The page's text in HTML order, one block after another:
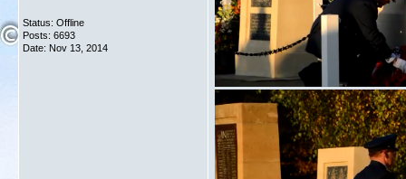
Status: Offline
Posts: 6693
Date: Nov 13, 2014